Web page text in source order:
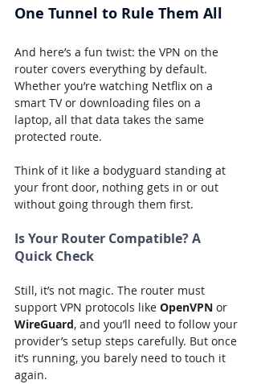
One Tunnel to Rule Them All
And here’s a fun twist: the VPN on the
router covers everything by default.
Whether you’re watching Netflix on a
smart TV or downloading files on a
laptop, all that data takes the same
protected route.
Think of it like a bodyguard standing at
your front door, nothing gets in or out
without going through them first.
Is Your Router Compatible? A
Quick Check
Still, it’s not magic. The router must
support VPN protocols like OpenVPN or
WireGuard, and you’ll need to follow your
provider’s setup steps carefully. But once
it’s running, you barely need to touch it
again.